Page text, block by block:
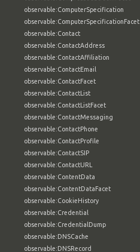
observable:ComputerSpecification
observable:ComputerSpecificationFacet
observable:Contact
observable:ContactAddress
observable:ContactAffiliation
observable:ContactEmail
observable:ContactFacet
observable:ContactList
observable:ContactListFacet
observable:ContactMessaging
observable:ContactPhone
observable:ContactProfile
observable:ContactSIP
observable:ContactURL
observable:ContentData
observable:ContentDataFacet
observable:CookieHistory
observable:Credential
observable:CredentialDump
observable:DNSCache
observable:DNSRecord